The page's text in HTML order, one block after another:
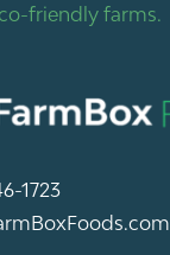
friendly farms.
1723